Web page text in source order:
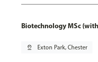
Biotechnology MSc
pin_drop Exton Park, Chester